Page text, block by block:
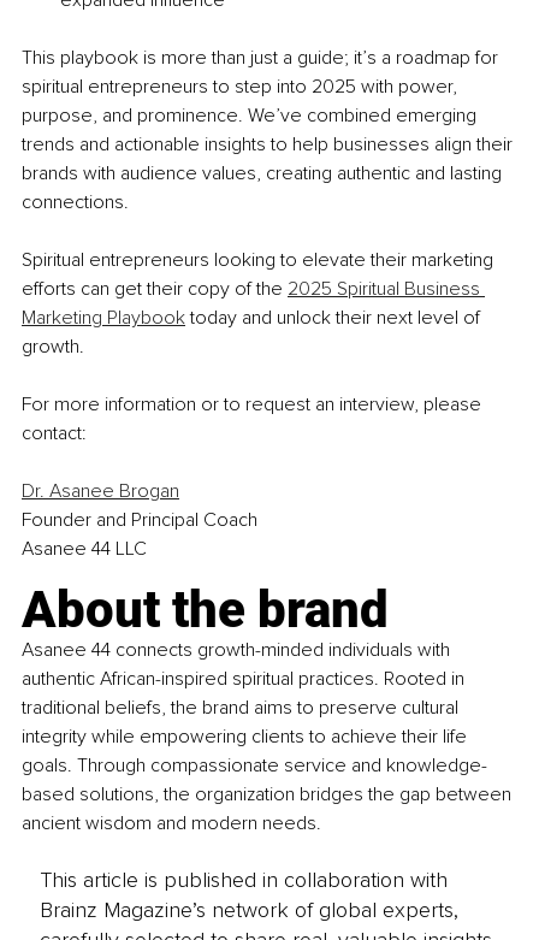
This playbook is more than just a guide; it’s a roadmap for
spiritual entrepreneurs to step into 2025 with power,
purpose, and prominence. We’ve combined emerging
trends and actionable insights to help businesses align their
brands with audience values, creating authentic and lasting
connections.
Spiritual entrepreneurs looking to elevate their marketing
efforts can get their copy of the 2025 Spiritual Business
Marketing Playbook today and unlock their next level of
growth.
For more information or to request an interview, please
contact:
Dr. Asanee Brogan
Founder and Principal Coach
Asanee 44 LLC
About the brand
Asanee 44 connects growth-minded individuals with
authentic African-inspired spiritual practices. Rooted in
traditional beliefs, the brand aims to preserve cultural
integrity while empowering clients to achieve their life
goals. Through compassionate service and knowledge-
based solutions, the organization bridges the gap between
ancient wisdom and modern needs.
This article is published in collaboration with
Brainz Magazine’s network of global experts,